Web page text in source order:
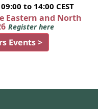
to 14:00 CEST
Eastern and North
Register here
Events >